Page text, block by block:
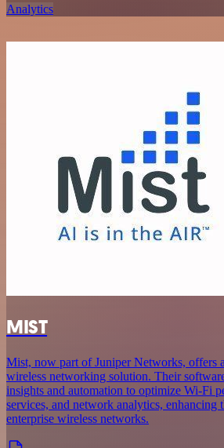
Analytics
MIST
Mist, now part of Juniper Networks, offers
wireless networking solution. Their
insights and automation to optimize Wi-Fi
services, and network analytics, enhancing
enterprise wireless networks.